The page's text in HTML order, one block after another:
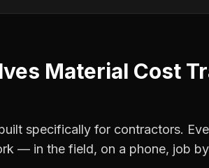
Material Cost
specifically for contractors.
— in the field, on a phone, job